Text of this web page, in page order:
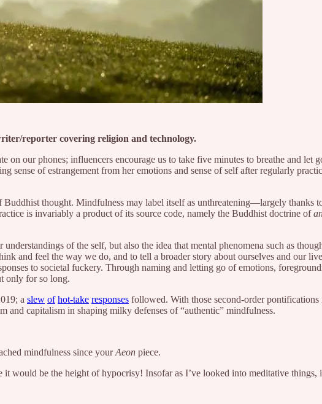
reporter covering religion and technology.
on our phones; influencers encourage us to take five minutes to breathe and let
sense of estrangement from her emotions and sense of self after regularly
Buddhist thought. Mindfulness may label itself as unthreatening—largely thanks
is invariably a product of its source code, namely the Buddhist doctrine of
of the self, but also the idea that mental phenomena such as
and feel the way we do, and to tell a broader story about ourselves and our
to societal fuckery. Through naming and letting go of emotions,
only for so long.
a slew of hot-take responses followed. With those second-order
and capitalism in shaping milky defenses of “authentic” mindfulness.
mindfulness since yourAeon piece.
it would be the height of hypocrisy! Insofar as I’ve looked into meditative things,